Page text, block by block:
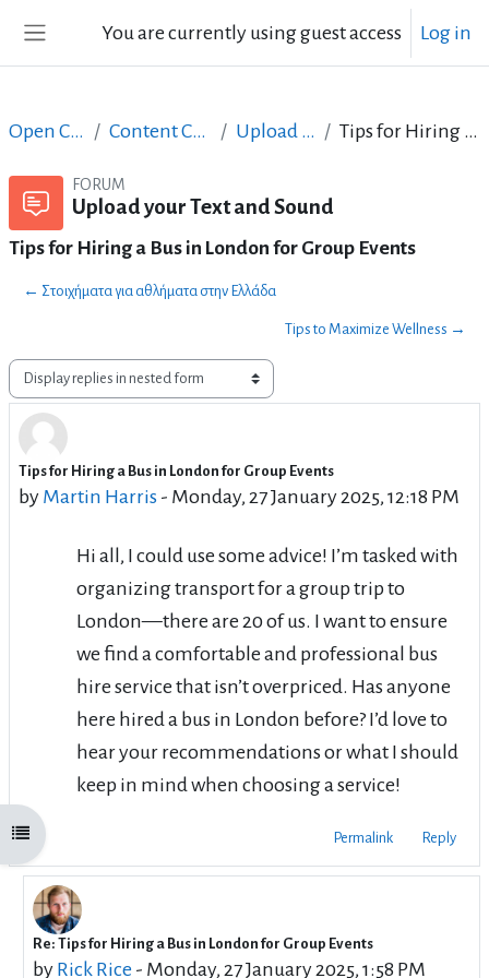
You are currently using guest access Log in
Open course index
Open Courses in English Content Creation course - June 2017 Upload your Text and Sound Tips for Hiring a Bus in London for Group Events
FORUM
Upload your Text and Sound
Tips for Hiring a Bus in London for Group Events
← Στοιχήματα για αθλήματα στην Ελλάδα
Tips to Maximize Wellness →
Display mode
Tips for Hiring a Bus in London for Group Events
by Martin Harris - Monday, 27 January 2025, 12:18 PM
Number of replies: 7
Hi all, I could use some advice! I’m tasked with
organizing transport for a group trip to
London—there are 20 of us. I want to ensure
we find a comfortable and professional bus
hire service that isn’t overpriced. Has anyone
here hired a bus in London before? I’d love to
hear your recommendations or what I should
keep in mind when choosing a service!
Permalink Reply
In reply to Martin Harris
Re: Tips for Hiring a Bus in London for Group Events
by Rick Rice- Monday, 27 January 2025, 1:58 PM